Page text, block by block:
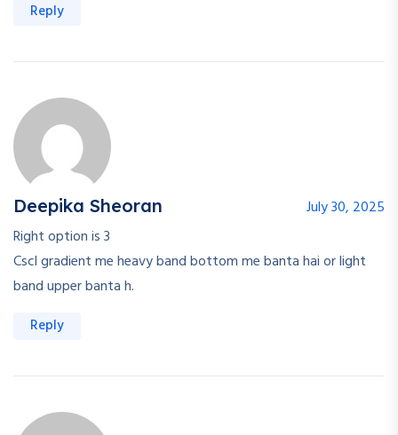
Reply
Deepika Sheoran
July 30, 2025
Right option is 3
Cscl gradient me heavy band bottom me banta hai or light
band upper banta h.
Reply